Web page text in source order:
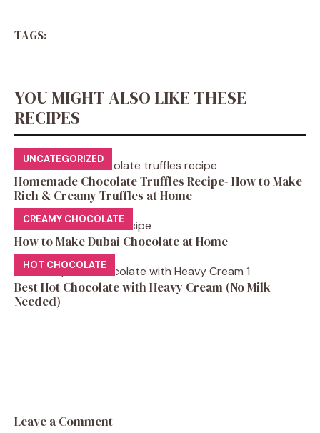
TAGS:
YOU MIGHT ALSO LIKE THESE
RECIPES
UNCATEGORIZED
Homemade Chocolate Truffles Recipe- How to Make
Rich & Creamy Truffles at Home
CREAMY CHOCOLATE
How to Make Dubai Chocolate at Home
HOT CHOCOLATE
Best Hot Chocolate with Heavy Cream (No Milk
Needed)
Leave a Comment